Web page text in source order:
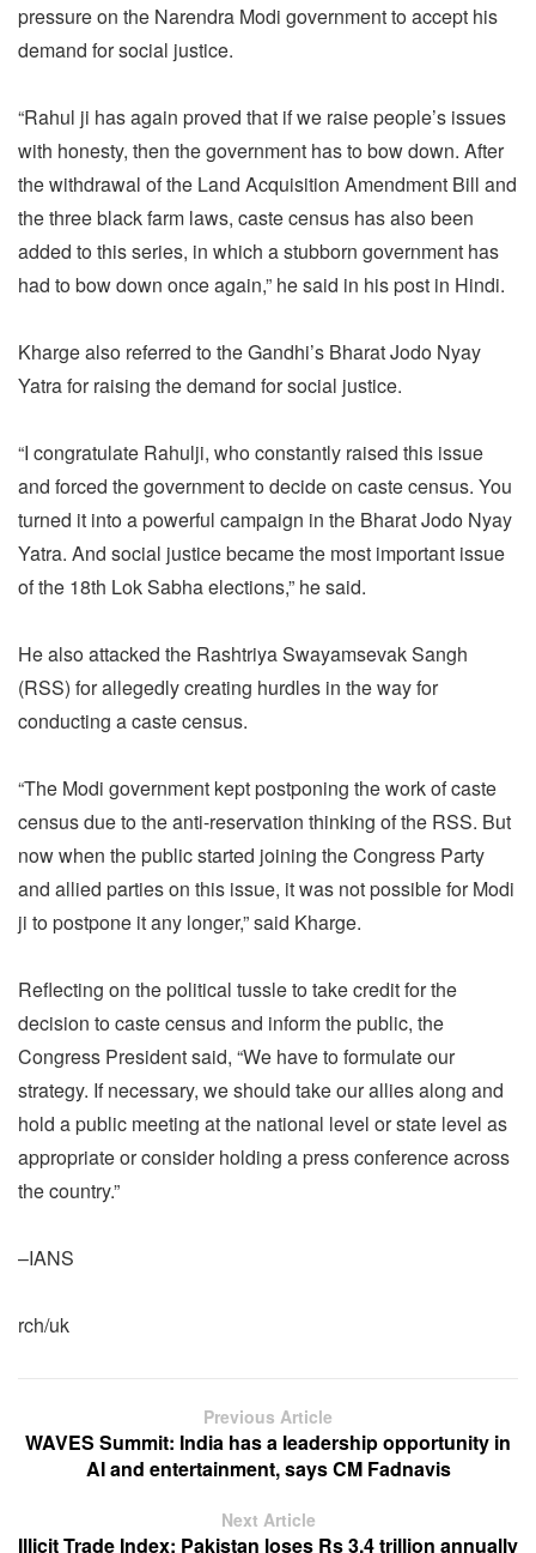
pressure on the Narendra Modi government to accept his
demand for social justice.
“Rahul ji has again proved that if we raise people’s issues
with honesty, then the government has to bow down. After
the withdrawal of the Land Acquisition Amendment Bill and
the three black farm laws, caste census has also been
added to this series, in which a stubborn government has
had to bow down once again,” he said in his post in Hindi.
Kharge also referred to the Gandhi’s Bharat Jodo Nyay
Yatra for raising the demand for social justice.
“I congratulate Rahulji, who constantly raised this issue
and forced the government to decide on caste census. You
turned it into a powerful campaign in the Bharat Jodo Nyay
Yatra. And social justice became the most important issue
of the 18th Lok Sabha elections,” he said.
He also attacked the Rashtriya Swayamsevak Sangh
(RSS) for allegedly creating hurdles in the way for
conducting a caste census.
“The Modi government kept postponing the work of caste
census due to the anti-reservation thinking of the RSS. But
now when the public started joining the Congress Party
and allied parties on this issue, it was not possible for Modi
ji to postpone it any longer,” said Kharge.
Reflecting on the political tussle to take credit for the
decision to caste census and inform the public, the
Congress President said, “We have to formulate our
strategy. If necessary, we should take our allies along and
hold a public meeting at the national level or state level as
appropriate or consider holding a press conference across
the country.”
–IANS
rch/uk
Previous Article
WAVES Summit: India has a leadership opportunity in
AI and entertainment, says CM Fadnavis
Next Article
Illicit Trade Index: Pakistan loses Rs 3.4 trillion annually